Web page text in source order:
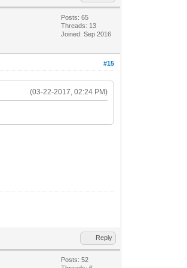
Posts: 65
Threads: 13
Joined: Sep 2016
#15
(03-22-2017, 02:24 PM)
Reply
Posts: 52